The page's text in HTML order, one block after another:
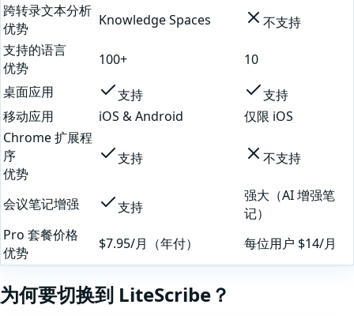
跨转录文本分析
优势
Knowledge Spaces
不支持
支持的语言
优势
100+
10
桌面应用
支持
支持
移动应用
iOS & Android
仅限 iOS
Chrome 扩展程
序
优势
支持 不支持
会议笔记增强 支持
强大（AI 增强笔
记）
Pro 套餐价格
优势
$7.95/月（年付） 每位用户 $14/月
为何要切换到 LiteScribe？